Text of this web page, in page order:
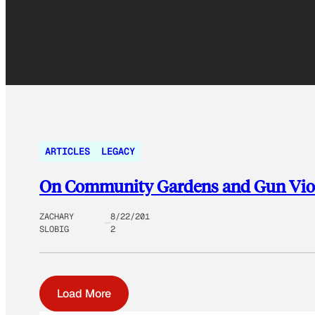
ARTICLES LEGACY
On Community Gardens and Gun
ZACHARY
SLOBIG
8/22/201
2
Load More